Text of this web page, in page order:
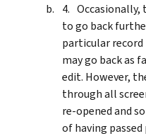
Occasionally,
to go back
particular record
may go back as
edit. However,
through all
re-opened and
of having